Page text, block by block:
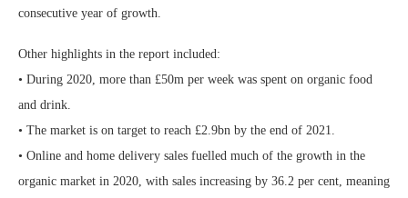
consecutive year of growth.
Other highlights in the report included:
• During 2020, more than £50m per week was spent on organic food
and drink.
• The market is on target to reach £2.9bn by the end of 2021.
• Online and home delivery sales fuelled much of the growth in the
organic market in 2020, with sales increasing by 36.2 per cent, meaning